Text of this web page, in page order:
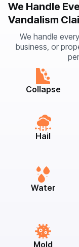
We Handle
Vandalism
We handle
business, or
Collapse
Hail
Water
Mold